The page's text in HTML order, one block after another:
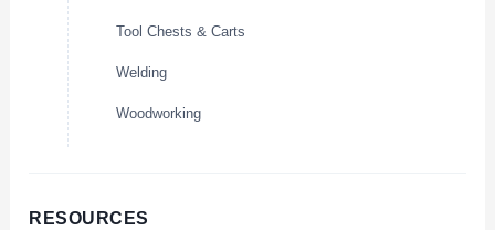
Tool Chests & Carts
Welding
Woodworking
RESOURCES